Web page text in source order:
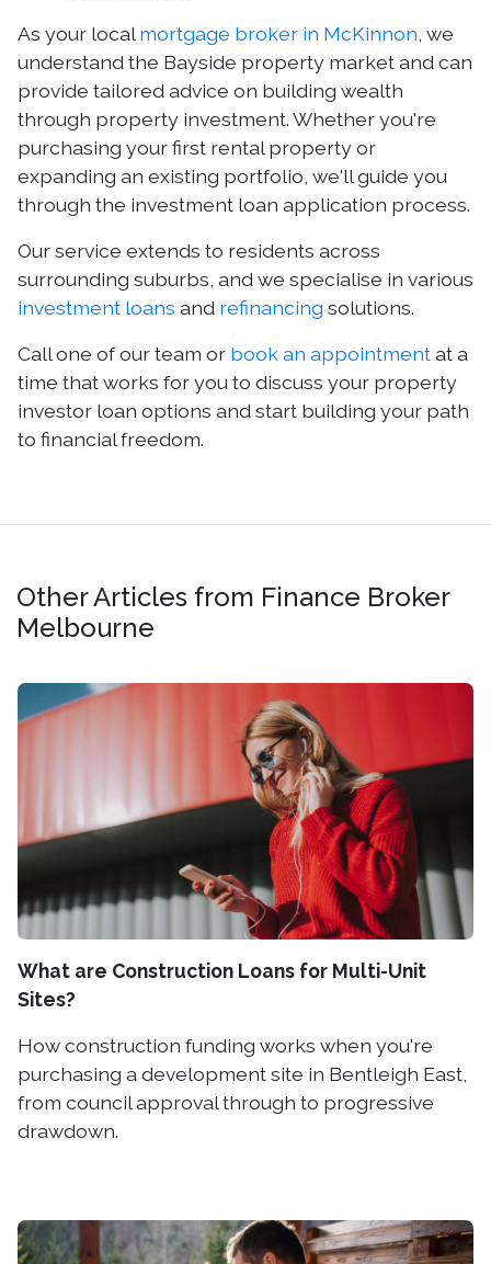
As your local mortgage broker in McKinnon , we
understand the Bayside property market and can
provide tailored advice on building wealth
through property investment. Whether you're
purchasing your first rental property or
expanding an existing portfolio, we'll guide you
through the investment loan application process.
Our service extends to residents across
surrounding suburbs, and we specialise in various
investment loans and refinancing solutions.
Call one of our team or book an appointmentat a
time that works for you to discuss your property
investor loan options and start building your path
to financial freedom.
Other Articles from Finance Broker
Melbourne
What are Construction Loans for Multi-Unit
Sites?
How construction funding works when you're
purchasing a development site in Bentleigh East,
from council approval through to progressive
drawdown.